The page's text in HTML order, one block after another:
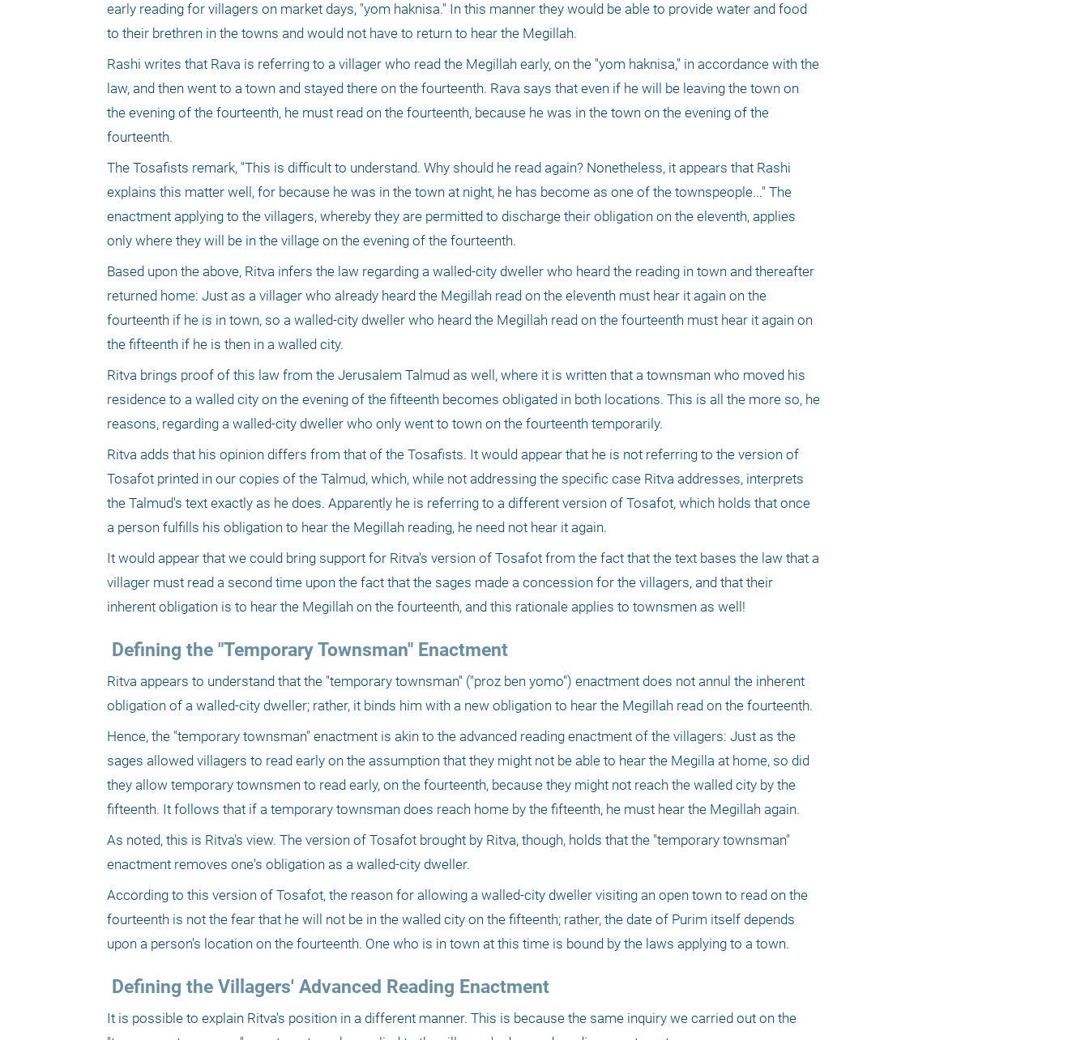
early reading for villagers on market days, "yom haknisa." In this manner they would be able to provide water and food
to their brethren in the towns and would not have to return to hear the Megillah.
Rashi writes that Rava is referring to a villager who read the Megillah early, on the "yom haknisa," in accordance with the
law, and then went to a town and stayed there on the fourteenth. Rava says that even if he will be leaving the town on
the evening of the fourteenth, he must read on the fourteenth, because he was in the town on the evening of the
fourteenth.
The Tosafists remark, "This is difficult to understand. Why should he read again? Nonetheless, it appears that Rashi
explains this matter well, for because he was in the town at night, he has become as one of the townspeople..." The
enactment applying to the villagers, whereby they are permitted to discharge their obligation on the eleventh, applies
only where they will be in the village on the evening of the fourteenth.
Based upon the above, Ritva infers the law regarding a walled-city dweller who heard the reading in town and thereafter
returned home: Just as a villager who already heard the Megillah read on the eleventh must hear it again on the
fourteenth if he is in town, so a walled-city dweller who heard the Megillah read on the fourteenth must hear it again on
the fifteenth if he is then in a walled city.
Ritva brings proof of this law from the Jerusalem Talmud as well, where it is written that a townsman who moved his
residence to a walled city on the evening of the fifteenth becomes obligated in both locations. This is all the more so, he
reasons, regarding a walled-city dweller who only went to town on the fourteenth temporarily.
Ritva adds that his opinion differs from that of the Tosafists. It would appear that he is not referring to the version of
Tosafot printed in our copies of the Talmud, which, while not addressing the specific case Ritva addresses, interprets
the Talmud's text exactly as he does. Apparently he is referring to a different version of Tosafot, which holds that once
a person fulfills his obligation to hear the Megillah reading, he need not hear it again.
It would appear that we could bring support for Ritva's version of Tosafot from the fact that the text bases the law that a
villager must read a second time upon the fact that the sages made a concession for the villagers, and that their
inherent obligation is to hear the Megillah on the fourteenth, and this rationale applies to townsmen as well!
Defining the "Temporary Townsman" Enactment
Ritva appears to understand that the "temporary townsman" ("proz ben yomo") enactment does not annul the inherent
obligation of a walled-city dweller; rather, it binds him with a new obligation to hear the Megillah read on the fourteenth.
Hence, the "temporary townsman" enactment is akin to the advanced reading enactment of the villagers: Just as the
sages allowed villagers to read early on the assumption that they might not be able to hear the Megilla at home, so did
they allow temporary townsmen to read early, on the fourteenth, because they might not reach the walled city by the
fifteenth. It follows that if a temporary townsman does reach home by the fifteenth, he must hear the Megillah again.
As noted, this is Ritva's view. The version of Tosafot brought by Ritva, though, holds that the "temporary townsman"
enactment removes one's obligation as a walled-city dweller.
According to this version of Tosafot, the reason for allowing a walled-city dweller visiting an open town to read on the
fourteenth is not the fear that he will not be in the walled city on the fifteenth; rather, the date of Purim itself depends
upon a person's location on the fourteenth. One who is in town at this time is bound by the laws applying to a town.
Defining the Villagers' Advanced Reading Enactment
It is possible to explain Ritva's position in a different manner. This is because the same inquiry we carried out on the